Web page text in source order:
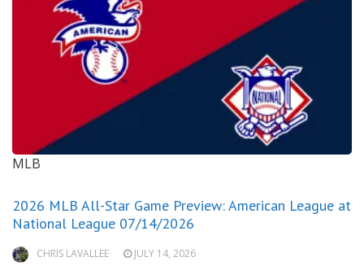
MLB
2026 MLB All-Star Game Preview: American League at
National League 07/14/2026
CHRIS LAVALLEE JULY 14, 2026